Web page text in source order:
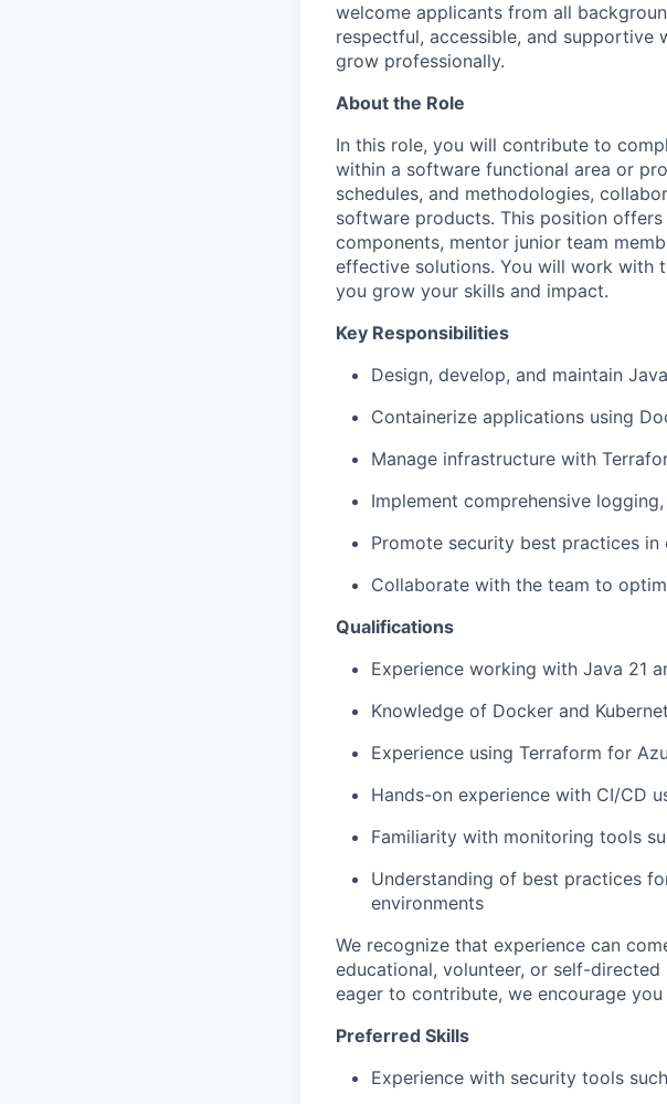
welcome applicants from all
respectful, accessible, and supportive
grow professionally.
About the Role
In this role, you will contribute to
within a software functional area or
schedules, and methodologies,
software products. This position
components, mentor junior team
effective solutions. You will work with
you grow your skills and impact.
Key Responsibilities
Design, develop, and maintain
Containerize applications using
Manage infrastructure with
Implement comprehensive
Promote security best practices
Collaborate with the team to
Qualifications
Experience working with Java 21
Knowledge of Docker and
Experience using Terraform for
Hands-on experience with CI/CD
Familiarity with monitoring tools
Understanding of best practices
environments
We recognize that experience can
educational, volunteer, or self-
eager to contribute, we encourage
Preferred Skills
Experience with security tools